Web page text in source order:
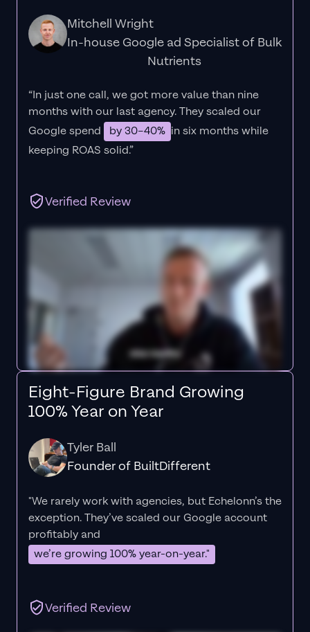
Mitchell Wright
In-house Google ad Specialist of Bulk
Nutrients
“In just one call, we got more value than nine
months with our last agency. They scaled our
Google spend
by 30–40% in six months while
keeping ROAS solid.”
Verified Review
Eight-Figure Brand Growing
100% Year on Year
Tyler Ball
Founder of BuiltDifferent
"We rarely work with agencies, but Echelonn’s the
exception. They’ve scaled our Google account
profitably and
we’re growing 100% year-on-year."
Verified Review